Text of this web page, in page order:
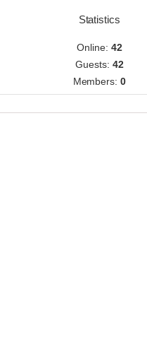
Statistics
Online: 42
Guests: 42
Members:0